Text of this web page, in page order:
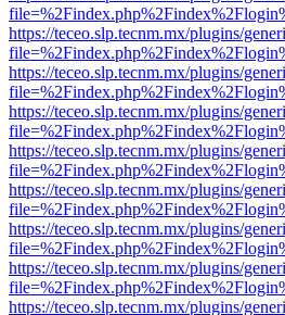
https://teceo.slp.tecnm.mx/plugins/
https://teceo.slp.tecnm.mx/plugins/
https://teceo.slp.tecnm.mx/plugins/
https://teceo.slp.tecnm.mx/plugins/
https://teceo.slp.tecnm.mx/plugins/
https://teceo.slp.tecnm.mx/plugins/
https://teceo.slp.tecnm.mx/plugins/
https://teceo.slp.tecnm.mx/plugins/